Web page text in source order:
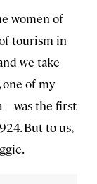
women of
tourism in
we take
of my
the first
But to us,